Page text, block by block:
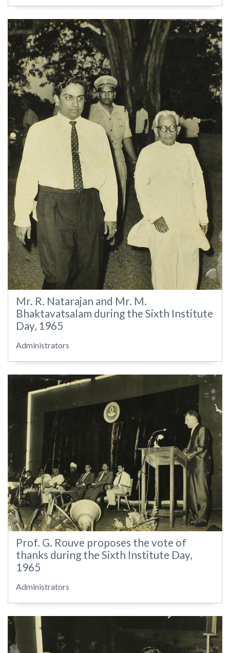
Mr. R. Natarajan and Mr. M.
Bhaktavatsalam during the Sixth Institute
Day, 1965
Administrators
Prof. G. Rouve proposes the vote of
thanks during the Sixth Institute Day,
1965
Administrators